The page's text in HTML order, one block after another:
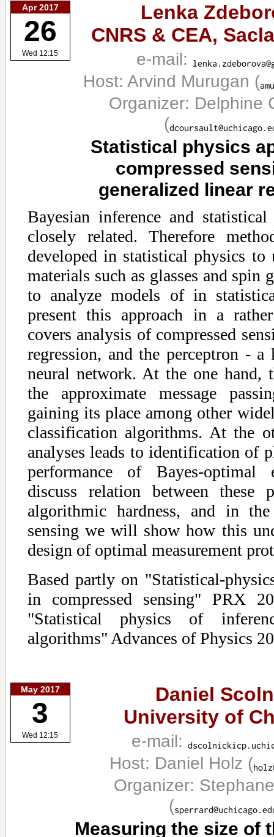
Apr 2017
26
Wed 12:15
Lenka
CNRS & CEA,
e-mail:
Host: Arvind Murugan (
Organizer: Delphine
(
Statistical physics
compressed
generalized linear
Bayesian inference and
closely related. Therefore
developed in statistical physics to
materials such as glasses and spin
to analyze models of in
present this approach in a
covers analysis of compressed
regression, and the perceptron -
neural network. At the one hand,
the approximate message
gaining its place among other
classification algorithms. At the
analyses leads to identification of
performance of Bayes-
discuss relation between these
algorithmic hardness, and in
sensing we will show how this
design of optimal measurement
Based partly on "Statistical-
in compressed sensing" PRX
"Statistical physics of
algorithms" Advances of Physics
May 2017
3
Wed 12:15
Daniel
University of
e-mail:
Host: Daniel Holz (
Organizer:
(
Measuring the size of